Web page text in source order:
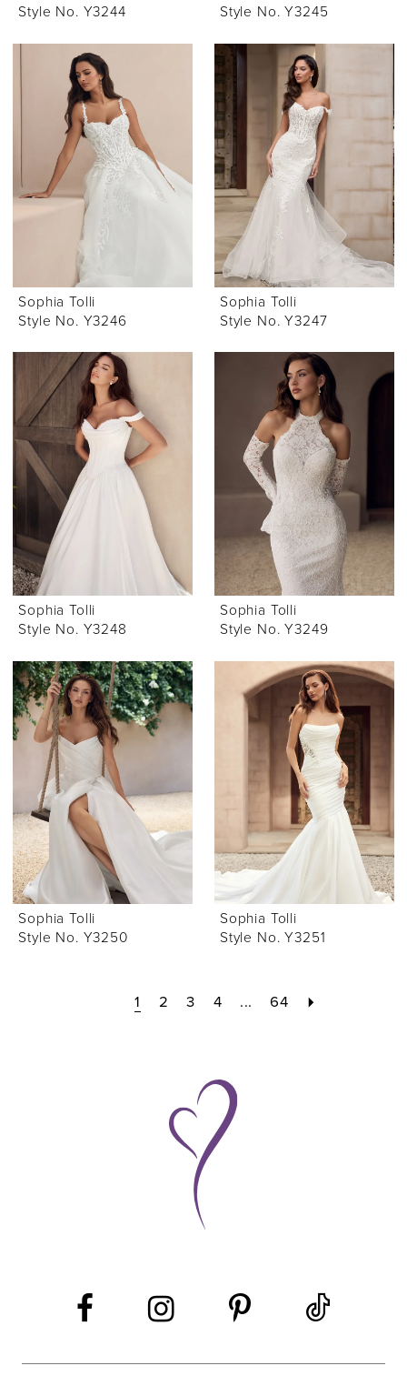
Style No. Y3244
Style No. Y3245
Sophia Tolli
Style No. Y3246
Sophia Tolli
Style No. Y3247
Sophia Tolli
Style No. Y3248
Sophia Tolli
Style No. Y3249
Sophia Tolli
Style No. Y3250
Sophia Tolli
Style No. Y3251
1 2 3 4 ... 64